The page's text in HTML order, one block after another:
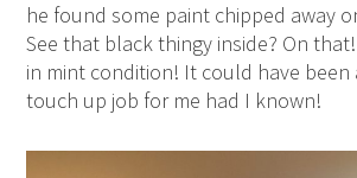
he found some paint chipped away
See that black thingy inside? On
in mint condition! It could have been
touch up job for me had I known!